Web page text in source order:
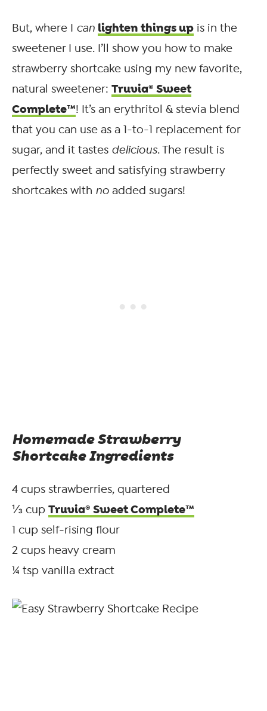
But, where I can lighten things up is in the
sweetener I use. I’ll show you how to make
strawberry shortcake using my new favorite,
natural sweetener: Truvia® Sweet
Complete™! It’s an erythritol & stevia blend
that you can use as a 1-to-1 replacement for
sugar, and it tastes delicious. The result is
perfectly sweet and satisfying strawberry
shortcakes with no added sugars!
Homemade Strawberry
Shortcake Ingredients
4 cups strawberries, quartered
⅓ cup Truvia® Sweet Complete™
1 cup self-rising flour
2 cups heavy cream
¼ tsp vanilla extract